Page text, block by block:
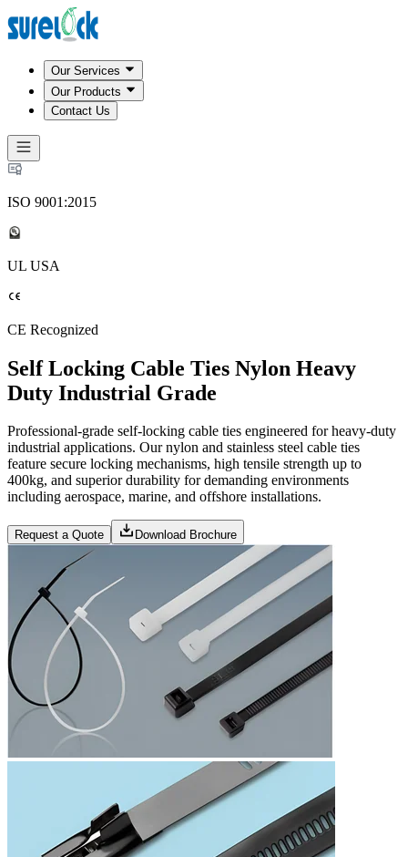
Our Services
Our Products
Contact Us
ISO 9001:2015
UL USA
CE Recognized
Self Locking Cable Ties Nylon Heavy
Duty Industrial Grade
Professional-grade self-locking cable ties engineered for heavy-duty
industrial applications. Our nylon and stainless steel cable ties
feature secure locking mechanisms, high tensile strength up to
400kg, and superior durability for demanding environments
including aerospace, marine, and offshore installations.
Request a Quote Download Brochure